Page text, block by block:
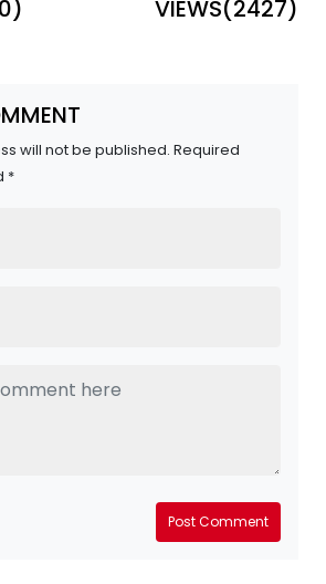
0) VIEWS(2427)
will not be published. Required
*
Post Comment